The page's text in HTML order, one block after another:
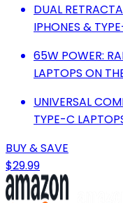
DUAL
IPHONES &
65W POWER:
LAPTOPS ON
UNIVERSAL
TYPE-C
BUY & SAVE
$29.99